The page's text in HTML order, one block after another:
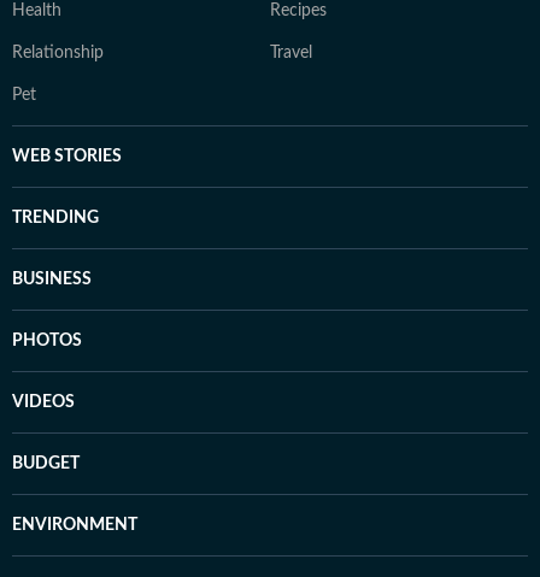
Health Recipes
Relationship Travel
Pet
WEB STORIES
TRENDING
BUSINESS
PHOTOS
VIDEOS
BUDGET
ENVIRONMENT